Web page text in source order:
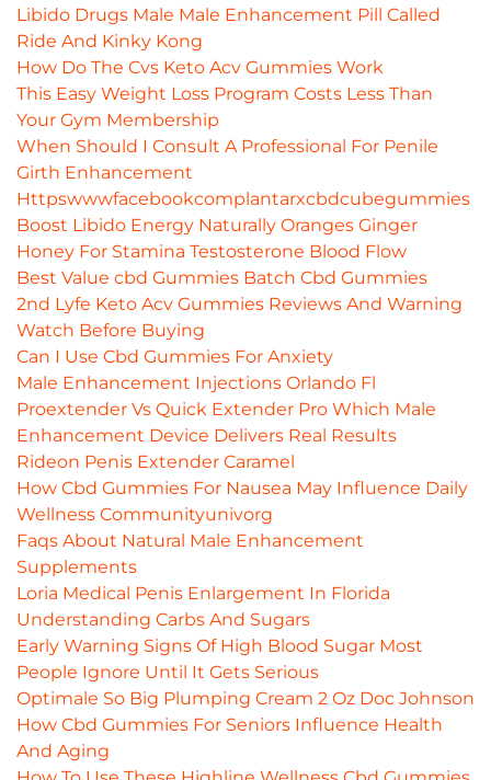
Libido Drugs Male Male Enhancement Pill Called
Ride And Kinky Kong
How Do The Cvs Keto Acv Gummies Work
This Easy Weight Loss Program Costs Less Than
Your Gym Membership
When Should I Consult A Professional For Penile
Girth Enhancement
Httpswwwfacebookcomplantarxcbdcubegummies
Boost Libido Energy Naturally Oranges Ginger
Honey For Stamina Testosterone Blood Flow
Best Value cbd Gummies Batch Cbd Gummies
2nd Lyfe Keto Acv Gummies Reviews And Warning
Watch Before Buying
Can I Use Cbd Gummies For Anxiety
Male Enhancement Injections Orlando Fl
Proextender Vs Quick Extender Pro Which Male
Enhancement Device Delivers Real Results
Rideon Penis Extender Caramel
How Cbd Gummies For Nausea May Influence Daily
Wellness Communityunivorg
Faqs About Natural Male Enhancement
Supplements
Loria Medical Penis Enlargement In Florida
Understanding Carbs And Sugars
Early Warning Signs Of High Blood Sugar Most
People Ignore Until It Gets Serious
Optimale So Big Plumping Cream 2 Oz Doc Johnson
How Cbd Gummies For Seniors Influence Health
And Aging